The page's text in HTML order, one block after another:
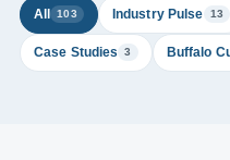
All 103 Industry Pulse 13
Case Studies 3 Buffalo